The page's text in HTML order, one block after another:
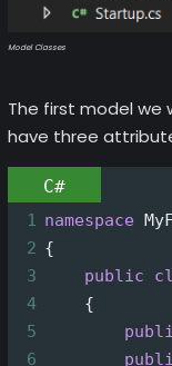
Model Classes
The first model we
have three
C#
1 namespace
2 {
3
public
4
    {
5
6